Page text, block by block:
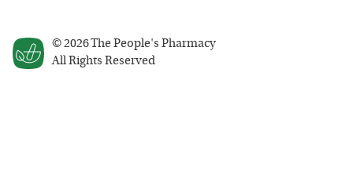
© 2026The People's Pharmacy
All Rights Reserved